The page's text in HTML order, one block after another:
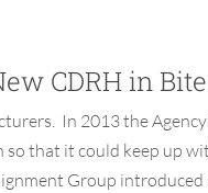
CDRH in
In 2013 the
that it could keep up
Group